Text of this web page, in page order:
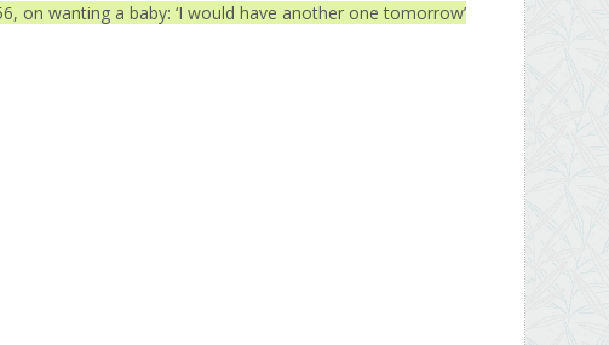
on wanting a baby: ‘I would have another one tomorrow’